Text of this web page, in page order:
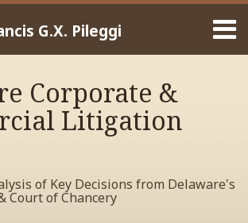
G.X. Pileggi
Corporate &
Litigation
of Key Decisions from Delaware's
Court of Chancery